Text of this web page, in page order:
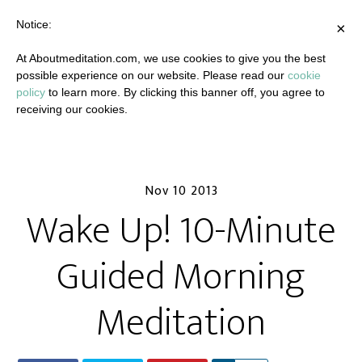
Nov 10 2013
Wake Up! 10-Minute
Guided Morning
Meditation
×
Notice:
At Aboutmeditation.com, we use cookies to give you the best
possible experience on our website. Please read our cookie
policy to learn more. By clicking this banner off, you agree to
receiving our cookies.